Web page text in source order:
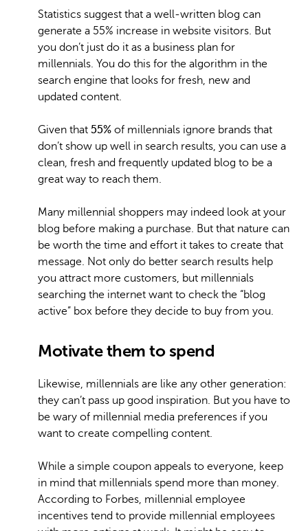
Statistics suggest that a well-written blog can
generate a 55% increase in website visitors. But
you don’t just do it as a business plan for
millennials. You do this for the algorithm in the
search engine that looks for fresh, new and
updated content.
Given that 55% of millennials ignore brands that
don’t show up well in search results, you can use a
clean, fresh and frequently updated blog to be a
great way to reach them.
Many millennial shoppers may indeed look at your
blog before making a purchase. But that nature can
be worth the time and effort it takes to create that
message. Not only do better search results help
you attract more customers, but millennials
searching the internet want to check the “blog
active” box before they decide to buy from you.
Motivate them to spend
Likewise, millennials are like any other generation:
they can’t pass up good inspiration. But you have to
be wary of millennial media preferences if you
want to create compelling content.
While a simple coupon appeals to everyone, keep
in mind that millennials spend more than money.
According to Forbes, millennial employee
incentives tend to provide millennial employees